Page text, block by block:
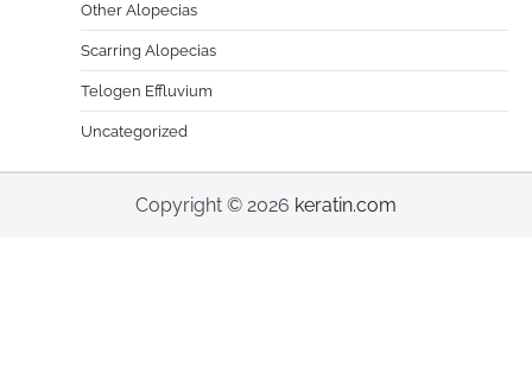
Other Alopecias
Scarring Alopecias
Telogen Effluvium
Uncategorized
Copyright © 2026 keratin.com